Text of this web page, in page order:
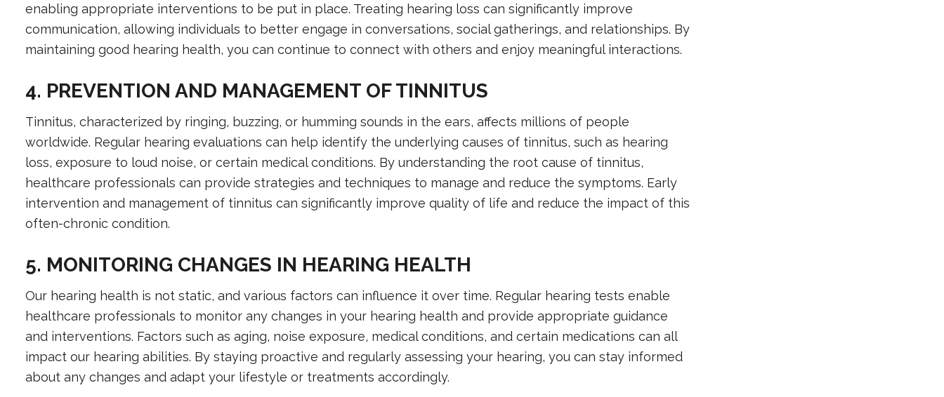
enabling appropriate interventions to be put in place. Treating hearing loss can significantly improve
communication, allowing individuals to better engage in conversations, social gatherings, and relationships. By
maintaining good hearing health, you can continue to connect with others and enjoy meaningful interactions.
4. PREVENTION AND MANAGEMENT OF TINNITUS
Tinnitus, characterized by ringing, buzzing, or humming sounds in the ears, affects millions of people
worldwide. Regular hearing evaluations can help identify the underlying causes of tinnitus, such as hearing
loss, exposure to loud noise, or certain medical conditions. By understanding the root cause of tinnitus,
healthcare professionals can provide strategies and techniques to manage and reduce the symptoms. Early
intervention and management of tinnitus can significantly improve quality of life and reduce the impact of this
often-chronic condition.
5. MONITORING CHANGES IN HEARING HEALTH
Our hearing health is not static, and various factors can influence it over time. Regular hearing tests enable
healthcare professionals to monitor any changes in your hearing health and provide appropriate guidance
and interventions. Factors such as aging, noise exposure, medical conditions, and certain medications can all
impact our hearing abilities. By staying proactive and regularly assessing your hearing, you can stay informed
about any changes and adapt your lifestyle or treatments accordingly.